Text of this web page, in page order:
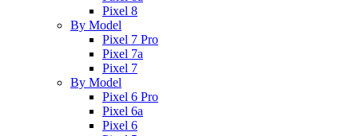
Pixel 8
By Model
Pixel 7 Pro
Pixel 7a
Pixel 7
By Model
Pixel 6 Pro
Pixel 6a
Pixel 6